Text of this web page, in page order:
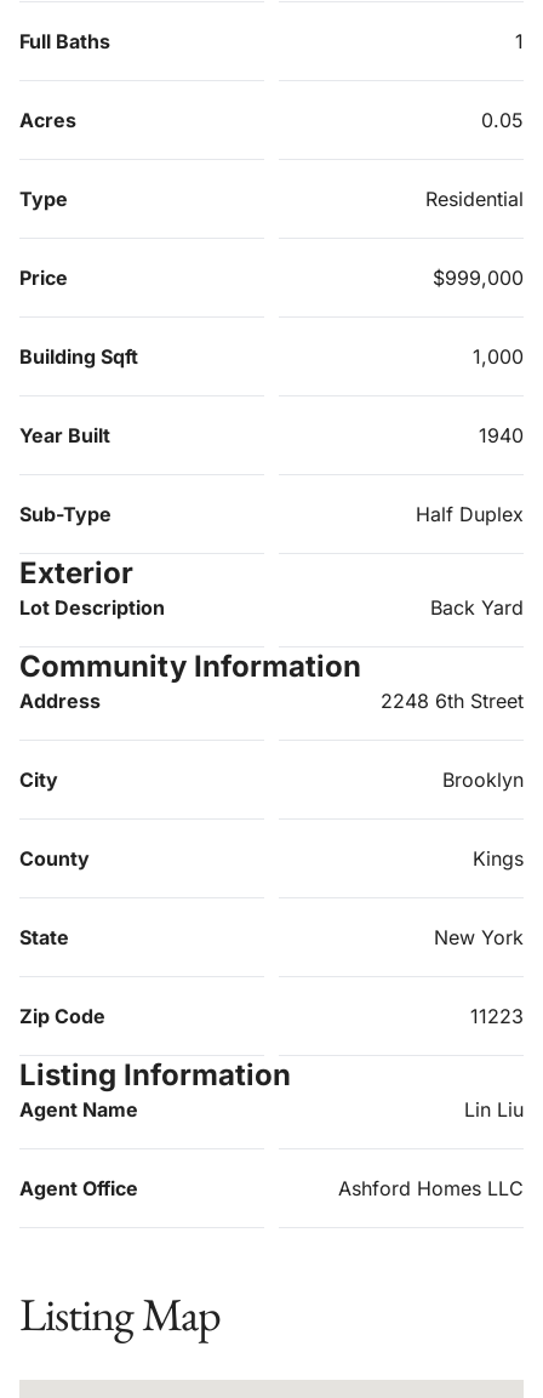
Full Baths 1
Acres 0.05
Type Residential
Price $999,000
Building Sqft 1,000
Year Built 1940
Sub-Type Half Duplex
Exterior
Lot Description Back Yard
Community Information
Address 2248 6th Street
City Brooklyn
County Kings
State New York
Zip Code 11223
Listing Information
Agent Name Lin Liu
Agent Office Ashford Homes LLC
Listing Map